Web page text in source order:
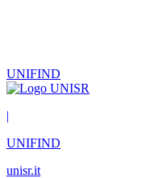
UNIFIND
|
UNIFIND
unisr.it